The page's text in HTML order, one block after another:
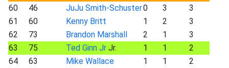
60
46 JuJu Smith-Schuster0 3
3
61
60 Kenny Britt 1 2
3
62
73 Brandon Marshall 2 1
3
63
75 Ted Ginn Jr Jr. 1 1
2
64
63 Mike Wallace 1 1
2